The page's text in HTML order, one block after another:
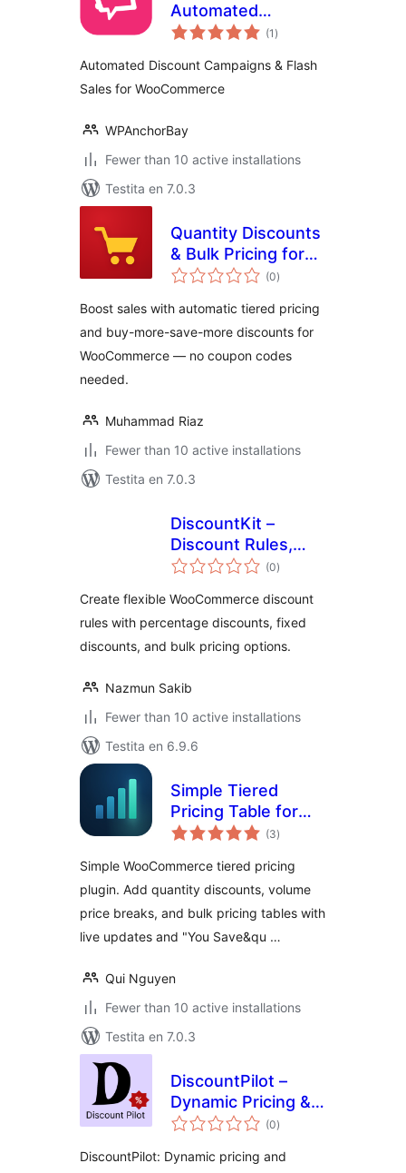
Automated
Discount
Sales for
WooCommerce
(1 sumaj
pritaksoj
)
Automated Discount Campaigns & Flash
Sales for WooCommerce
WPAnchorBay
Fewer than 10 active installations
Testita en 7.0.3
Quantity Discounts
& Bulk Pricing for
WooCommerce
(0sumaj
pritaksoj
)
Boost sales with automatic tiered pricing
and buy-more-save-more discounts for
WooCommerce — no coupon codes
needed.
Muhammad Riaz
Fewer than 10 active installations
Testita en 7.0.3
DiscountKit –
Discount Rules,
Bulk Pricing &
WooCommerce
(0sumaj
pritaksoj
)
Create flexible WooCommerce discount
rules with percentage discounts, fixed
discounts, and bulk pricing options.
Nazmun Sakib
Fewer than 10 active installations
Testita en 6.9.6
Simple Tiered
Pricing Table for
WooCommerce
(3sumaj
pritaksoj
)
Simple WooCommerce tiered pricing
plugin. Add quantity discounts, volume
price breaks, and bulk pricing tables with
live updates and "You Save&qu …
Qui Nguyen
Fewer than 10 active installations
Testita en 7.0.3
DiscountPilot –
Dynamic Pricing &
Discount Rules for
(0sumaj
pritaksoj
)
DiscountPilot: Dynamic pricing and